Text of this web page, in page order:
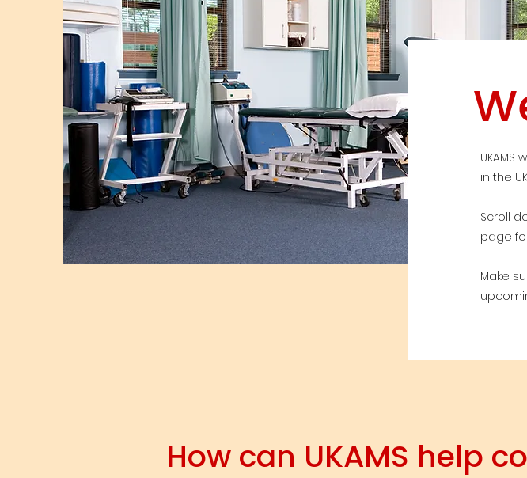
in the
Scroll
page
Make
How can UKAMS help